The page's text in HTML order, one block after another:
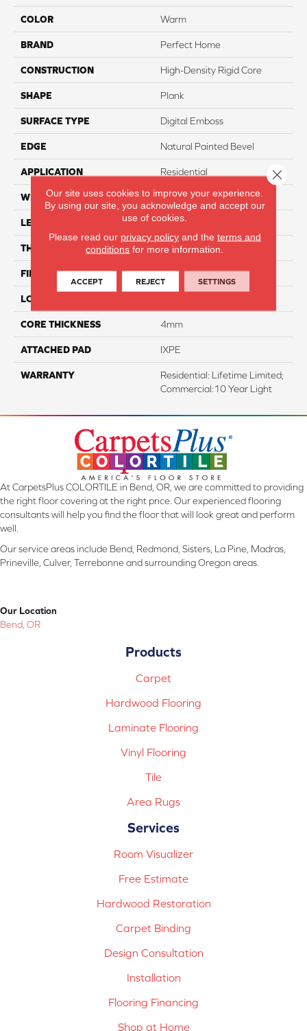
COLOR Warm
BRAND Perfect Home
CONSTRUCTION High-Density Rigid Core
SHAPE Plank
SURFACE TYPE Digital Emboss
EDGE Natural Painted Bevel
APPLICATION Residential
WIDTH 7"
LENGTH 48"
THICKNESS 5mm
FINISH COATING Evertuff Clearcoat
LOCATION
CORE THICKNESS 4mm
ATTACHED PAD IXPE
WARRANTY
Residential: Lifetime Limited;
Commercial:10 Year Light
At CarpetsPlus COLORTILE in Bend, OR, we are committed to providing
the right floor covering at the right price. Our experienced flooring
consultants will help you find the floor that will look great and perform
well.
Our service areas include Bend, Redmond, Sisters, La Pine, Madras,
Prineville, Culver, Terrebonne and surrounding Oregon areas.
Our Location
Bend, OR
Products
Carpet
Hardwood Flooring
Laminate Flooring
Vinyl Flooring
Tile
Area Rugs
Services
Room Visualizer
Free Estimate
Hardwood Restoration
Carpet Binding
Design Consultation
Installation
Flooring Financing
Shop at Home
Our site uses cookies to improve your experience.
By using our site, you acknowledge and accept our
use of cookies.
Please read our privacy policyand the terms and
conditions for more information.
ACCEPT REJECT SETTINGS
Close